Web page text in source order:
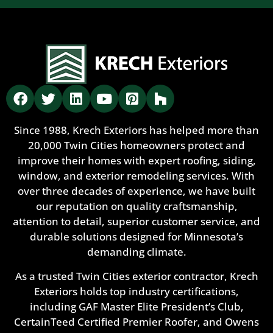
Since 1988, Krech Exteriors has helped more than
20,000 Twin Cities homeowners protect and
improve their homes with expert roofing, siding,
window, and exterior remodeling services. With
over three decades of experience, we have built
our reputation on quality craftsmanship,
attention to detail, superior customer service, and
durable solutions designed for Minnesota’s
demanding climate.
As a trusted Twin Cities exterior contractor, Krech
Exteriors holds top industry certifications,
including GAF Master Elite President’s Club,
CertainTeed Certified Premier Roofer, and Owens